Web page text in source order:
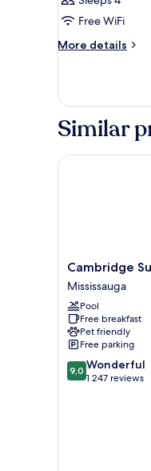
Queen
Free WiFi
More details
More
Double
Similar
Cambridge
Suites
Mississauga
Mississauga
Cambridge
Mississauga
Pool
Free breakfast
Pet friendly
Free parking
9.0
out
9,0 Wonderful
1 247 reviews
Cambridge